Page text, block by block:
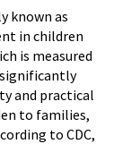
known as
in children
is measured
and practical
to families,
to CDC,